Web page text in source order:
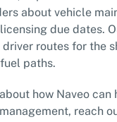
about vehicle
due dates.
routes for the
paths.
how Naveo can
reach